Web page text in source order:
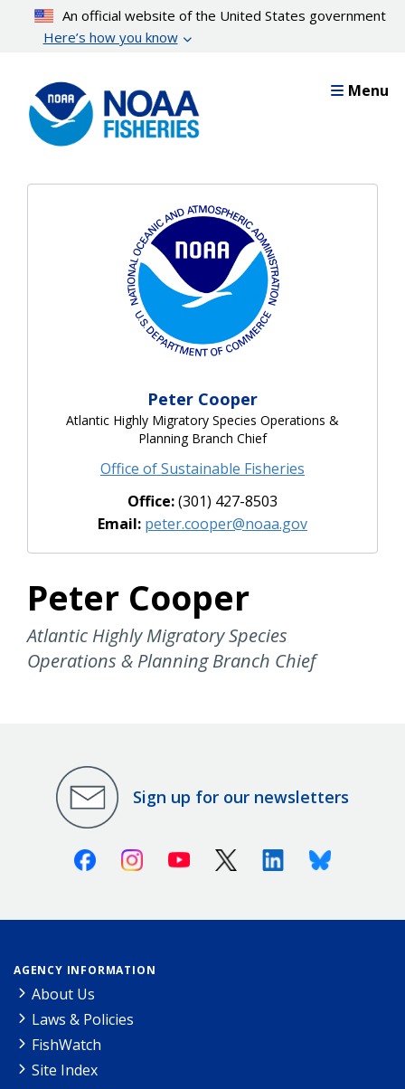
content
An official website of the United States government
Here’s how you know
Menu
Peter Cooper
Atlantic Highly Migratory Species Operations &
Planning Branch Chief
Office of Sustainable Fisheries
Office:(301) 427-8503
Email: peter.cooper@noaa.gov
Peter Cooper
Atlantic Highly Migratory Species
Operations & Planning Branch Chief
Sign up for our newsletters
FacebookInstagramYoutube X (Twitter)LinkedinBluesky
AGENCY INFORMATION
About Us
Laws & Policies
FishWatch
Site Index